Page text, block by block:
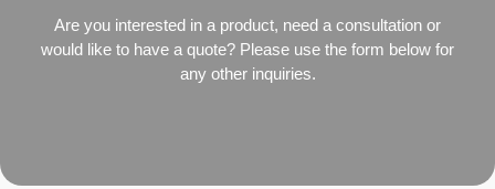
Are you interested in a product, need a consultation or
would like to have a quote? Please use the form below for
any other inquiries.